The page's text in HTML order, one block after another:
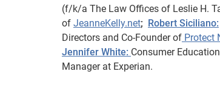
(f/k/a The Law Offices of Leslie H.
of JeanneKelly.net; Robert Siciliano:
Directors and Co-Founder of Protect
Jennifer White: Consumer
Manager at Experian.